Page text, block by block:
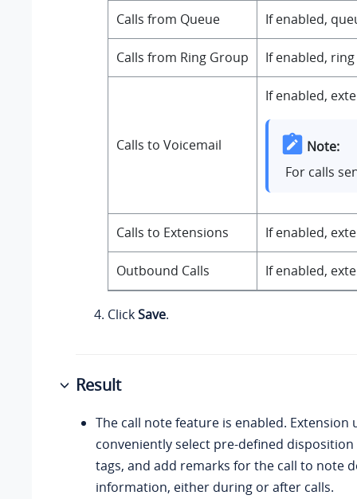
Calls from Queue If enabled,
Calls from Ring Group If enabled,
Calls to Voicemail
If enabled,
Note:
For calls
Calls to Extensions If enabled,
Outbound Calls If enabled,
ClickSave.
Result
The call note feature is enabled. Extension
conveniently select pre-defined disposition
tags, and add remarks for the call to note
information, either during or after calls.